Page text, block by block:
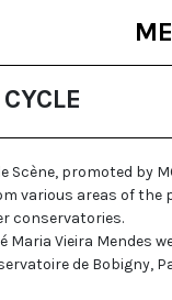
Scène, promoted by
various areas of the
conservatories.
Vieira Mendes
de Bobigny,